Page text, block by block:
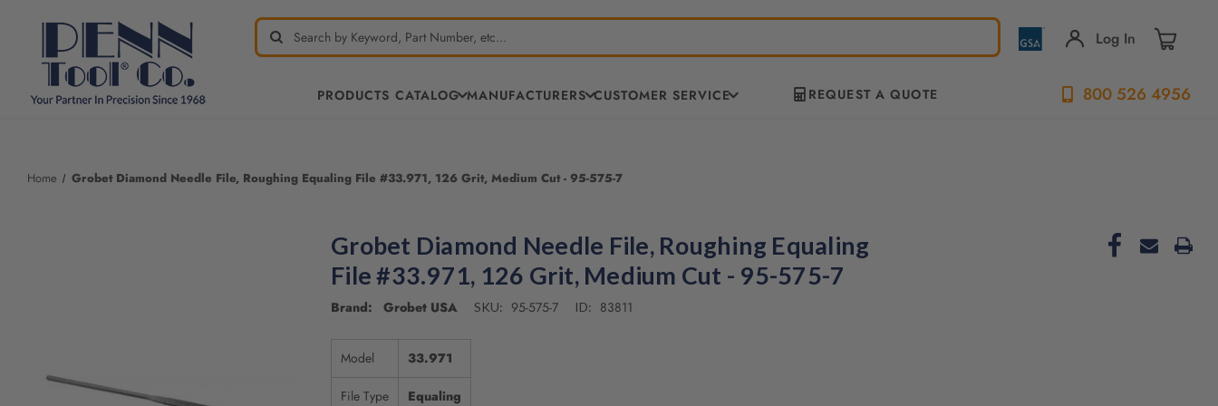
Log In
PRODUCTS CATALOG MANUFACTURERS CUSTOMER SERVICE REQUEST A QUOTE 800 526 4956
Home Grobet Diamond Needle File, Roughing Equaling File #33.971, 126 Grit, Medium Cut - 95-575-7
Grobet Diamond Needle File, Roughing Equaling
File #33.971, 126 Grit, Medium Cut - 95-575-7
Brand: Grobet USA SKU: 95-575-7 ID: 83811
Model 33.971
File Type Equaling